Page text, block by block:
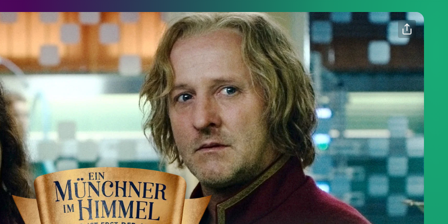
Münchner im Himmel - Der Tod ist erst der Anfang